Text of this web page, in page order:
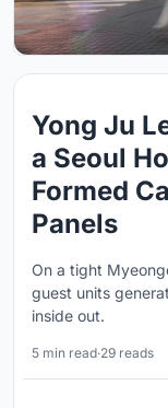
Yong Ju
a Seoul
Formed
Panels
On a tight
guest units
inside out.
5 min read·29 reads